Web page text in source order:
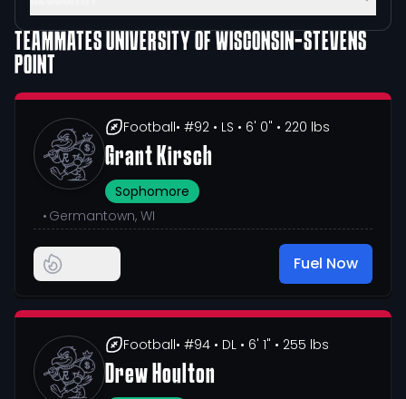
TEAMMATESUNIVERSITY OF WISCONSIN-STEVENS
POINT
Football• #92 • LS • 6' 0" • 220 lbs
Grant Kirsch
Sophomore
• Germantown, WI
Fuel Now
Football• #94 • DL • 6' 1" • 255 lbs
Drew Houlton